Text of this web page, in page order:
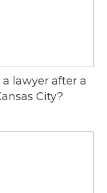
lawyer after a
City?